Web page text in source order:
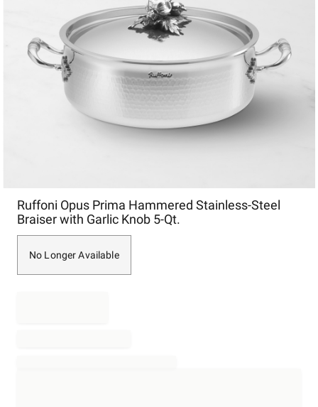
Ruffoni Opus Prima Hammered Stainless-Steel
Braiser with Garlic Knob 5-Qt.
No Longer Available